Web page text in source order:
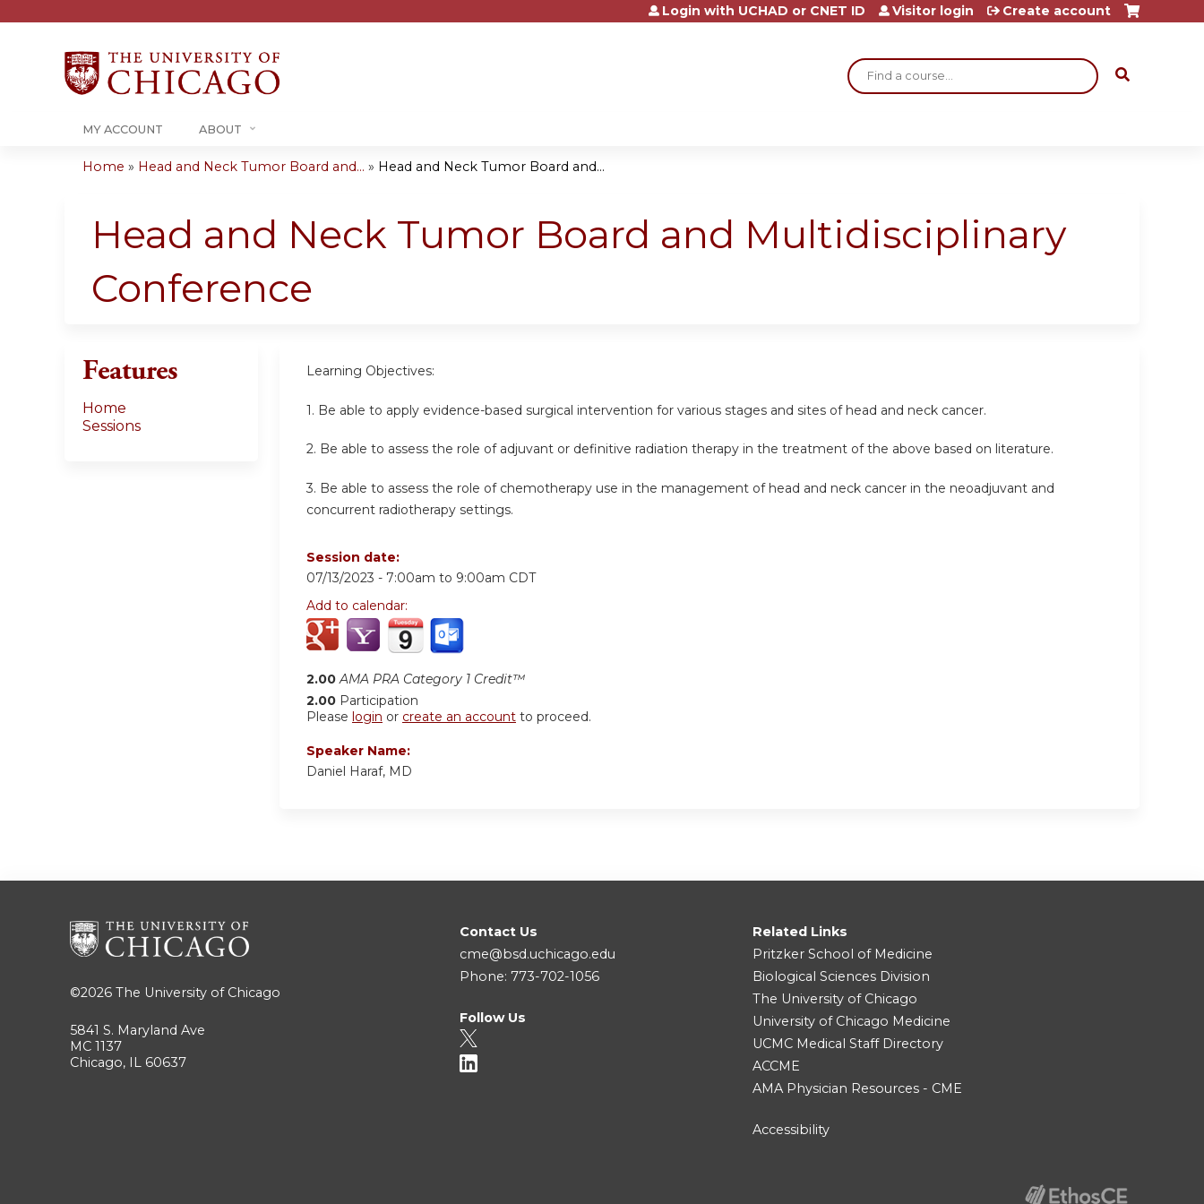
Jump to content
Search
Login with UCHAD or CNET ID Visitor login Create account
MY ACCOUNT ABOUT
are
Home » Head and Neck Tumor Board and... » Head and Neck Tumor Board and...
Head and Neck Tumor Board and Multidisciplinary
Conference
Learning Objectives:
1. Be able to apply evidence-based surgical intervention for various stages and sites of head and neck cancer.
2. Be able to assess the role of adjuvant or definitive radiation therapy in the treatment of the above based on literature.
3. Be able to assess the role of chemotherapy use in the management of head and neck cancer in the neoadjuvant and
concurrent radiotherapy settings.
Session date:
07/13/2023 - 7:00am to 9:00am CDT
Add to calendar:
2.00 AMA PRA Category 1 Credit™
2.00 Participation
Please login or create an account to proceed.
Speaker Name:
Daniel Haraf, MD
Features
Home
Sessions
©2026 The University of Chicago
5841 S. Maryland Ave
MC 1137
Chicago, IL 60637
Contact Us
cme@bsd.uchicago.edu
Phone: 773-702-1056
Follow Us
Related Links
Pritzker School of Medicine
Biological Sciences Division
The University of Chicago
University of Chicago Medicine
UCMC Medical Staff Directory
ACCME
AMA Physician Resources - CME
Accessibility